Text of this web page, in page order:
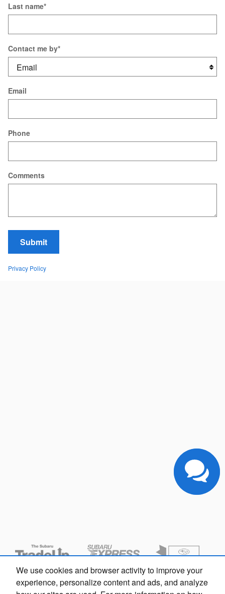
We use cookies and browser activity to improve your
experience, personalize content and ads, and analyze
Last name*
Contact me by*
Email
Phone
Comments
Submit
Privacy Policy